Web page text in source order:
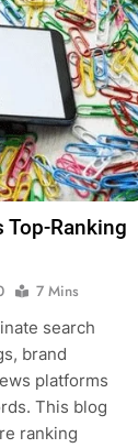
Top-Ranking
7 Mins
search
brand
platforms
This blog
ranking